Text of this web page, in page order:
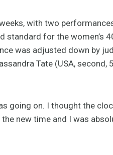
with two
for the women’s
was adjusted down by
Tate (USA, second,
going on. I thought the
new time and I was